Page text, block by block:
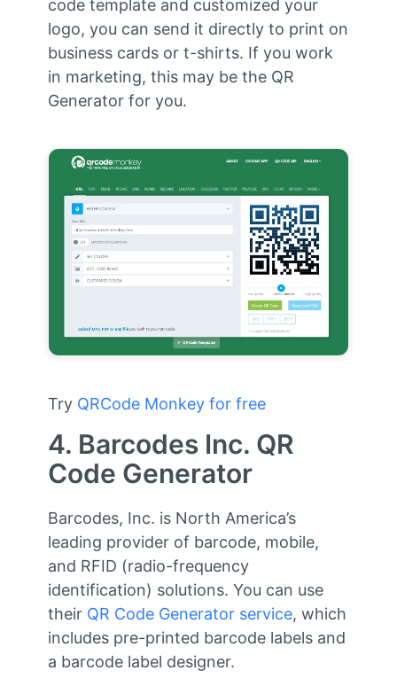
code template and customized your
logo, you can send it directly to print on
business cards or t-shirts. If you work
in marketing, this may be the QR
Generator for you.
Try QRCode Monkey for free
4. Barcodes Inc. QR
Code Generator
Barcodes, Inc. is North America’s
leading provider of barcode, mobile,
and RFID (radio-frequency
identification) solutions. You can use
their QR Code Generator service, which
includes pre-printed barcode labels and
a barcode label designer.